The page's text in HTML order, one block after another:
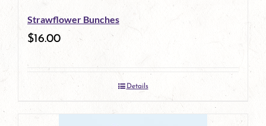
Strawflower Bunches
$16.00
Details